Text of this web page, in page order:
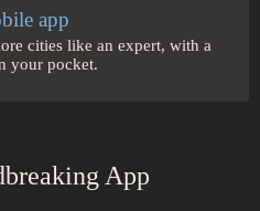
app
cities like an expert, with a
your pocket.
App